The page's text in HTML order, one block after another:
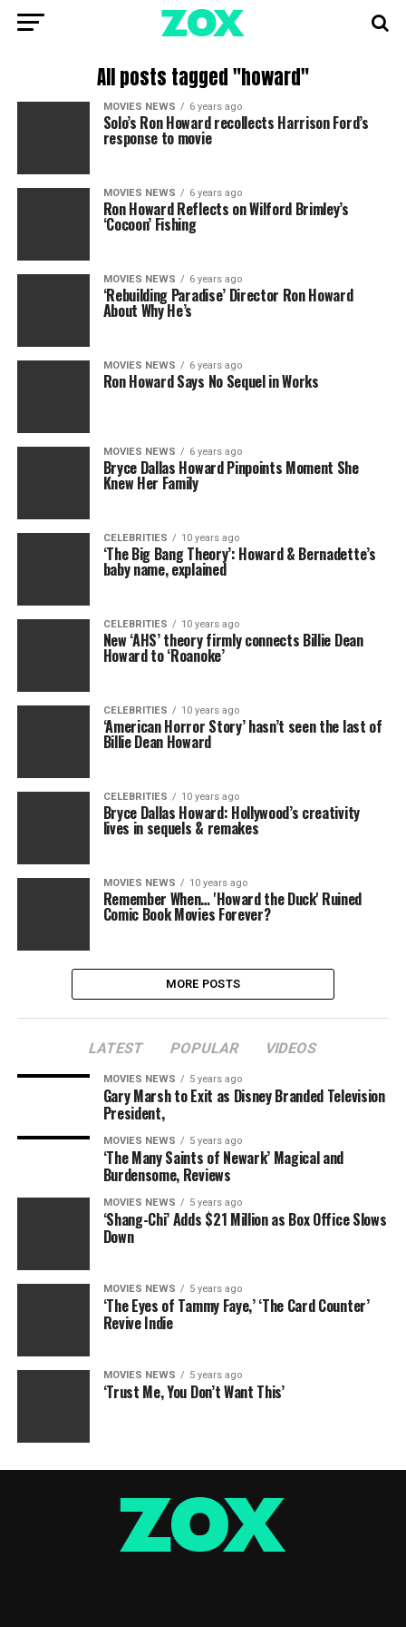
All posts tagged "howard"
MOVIES NEWS 6 years ago
Solo’s Ron Howard recollects Harrison Ford’s
response to movie
MOVIES NEWS 6 years ago
Ron Howard Reflects on Wilford Brimley’s
‘Cocoon’ Fishing
MOVIES NEWS 6 years ago
‘Rebuilding Paradise’ Director Ron Howard
About Why He’s
MOVIES NEWS 6 years ago
Ron Howard Says No Sequel in Works
MOVIES NEWS 6 years ago
Bryce Dallas Howard Pinpoints Moment She
Knew Her Family
CELEBRITIES 10 years ago
‘The Big Bang Theory’: Howard & Bernadette’s
baby name, explained
CELEBRITIES 10 years ago
New ‘AHS’ theory firmly connects Billie Dean
Howard to ‘Roanoke’
CELEBRITIES 10 years ago
‘American Horror Story’ hasn’t seen the last of
Billie Dean Howard
CELEBRITIES 10 years ago
Bryce Dallas Howard: Hollywood’s creativity
lives in sequels & remakes
MOVIES NEWS 10 years ago
Remember When… 'Howard the Duck' Ruined
Comic Book Movies Forever?
MORE POSTS
LATEST POPULAR VIDEOS
MOVIES NEWS 5 years ago
Gary Marsh to Exit as Disney Branded Television
President,
MOVIES NEWS 5 years ago
‘The Many Saints of Newark’ Magical and
Burdensome, Reviews
MOVIES NEWS 5 years ago
‘Shang-Chi’ Adds $21 Million as Box Office Slows
Down
MOVIES NEWS 5 years ago
‘The Eyes of Tammy Faye,’ ‘The Card Counter’
Revive Indie
MOVIES NEWS 5 years ago
‘Trust Me, You Don’t Want This’